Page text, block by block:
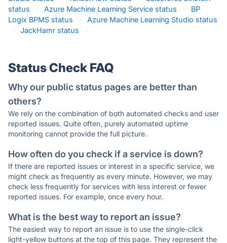
status
· Azure Machine Learning Service status ·
BP
Logix BPMS status
·
Azure Machine Learning Studio status
·
JackHamr status ·
Status Check FAQ
Why our public status pages are better than
others?
We rely on the combination of both automated checks and user
reported issues. Quite often, purely automated uptime
monitoring cannot provide the full picture.
How often do you check if a service is down?
If there are reported issues or interest in a specific service, we
might check as frequently as every minute. However, we may
check less frequently for services with less interest or fewer
reported issues. For example, once every hour.
What is the best way to report an issue?
The easiest way to report an issue is to use the single-click
light-yellow buttons at the top of this page. They represent the